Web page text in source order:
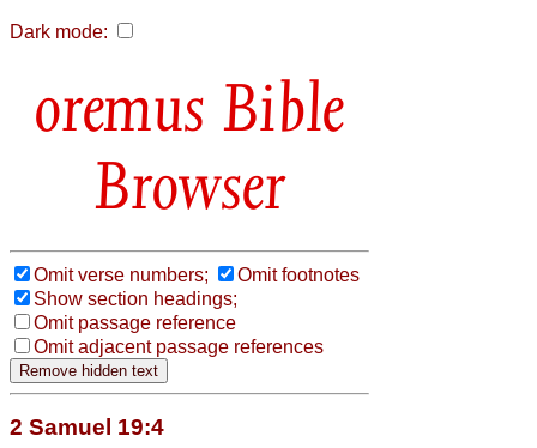
Dark mode:
Bible
Browser
Omit verse numbers;
Omit footnotes
Show section headings;
Omit passage reference
Omit adjacent passage references
2 Samuel 19:4